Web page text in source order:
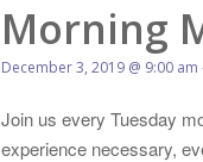
Morning
December 3, 2019 @ 9:00 am
Join us every Tuesday
experience necessary,